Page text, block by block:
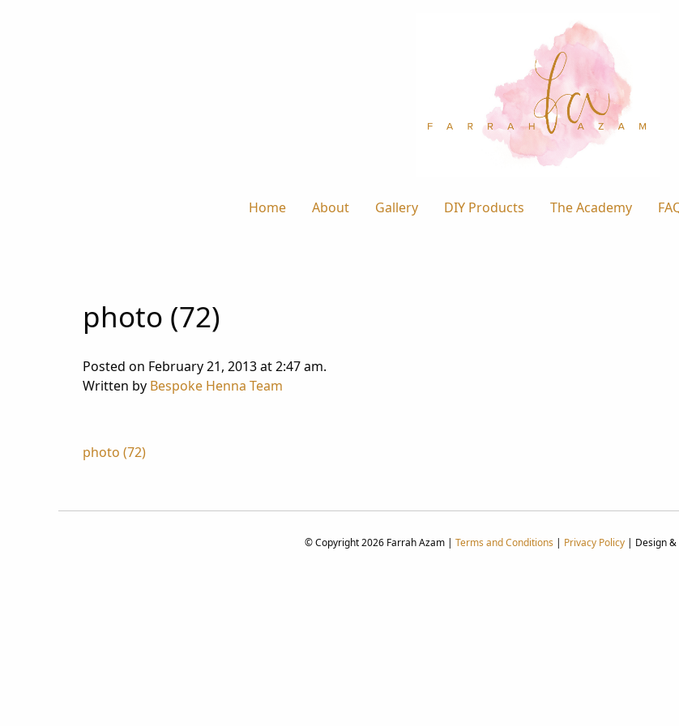
Home About Gallery DIY Products The Academy
photo (72)
Posted on February 21, 2013 at 2:47 am.
Written by Bespoke Henna Team
Post
navigation
photo (72)
© Copyright 2026 Farrah Azam | Terms and Conditions | Privacy Policy| Design &